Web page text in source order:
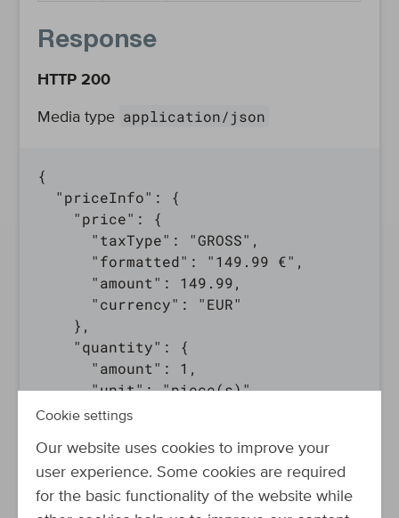
Response
HTTP 200
Media type application/json
{
  "priceInfo": {
    "price": {
      "taxType": "GROSS",
      "formatted": "149.99 €",
      "amount": 149.99,
      "currency": "EUR"
    },
    "quantity": {
      "amount": 1,
      "unit": "piece(s)"
    }
  "bulkPriceInfo": [
    {
      "quantity": {
Cookie settings
Our website uses cookies to improve your
user experience. Some cookies are required
for the basic functionality of the website while